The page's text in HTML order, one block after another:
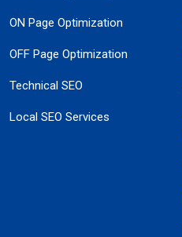
ON Page Optimization
OFF Page Optimization
Technical SEO
Local SEO Services